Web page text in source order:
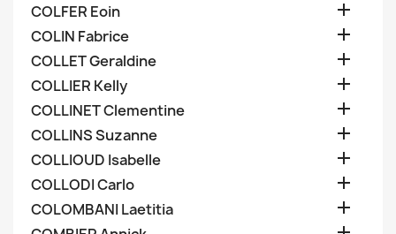
COLFER Eoin 
COLIN Fabrice 
COLLET Geraldine 
COLLIER Kelly 
COLLINET Clementine 
COLLINS Suzanne 
COLLIOUD Isabelle 
COLLODI Carlo 
COLOMBANI Laetitia 